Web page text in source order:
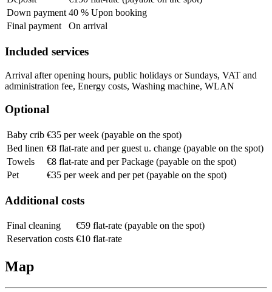
Down payment 40 % Upon booking
Final payment
On arrival
Included services
Arrival after opening hours, public holidays or Sundays, VAT and
administration fee, Energy costs, Washing machine, WLAN
Optional
Baby crib €35 per week (payable on the spot)
Bed linen €8 flat-rate and per guest u. change (payable on the spot)
Towels
€8 flat-rate and per Package (payable on the spot)
Pet
€35 per week and per pet (payable on the spot)
Additional costs
Final cleaning
€59 flat-rate (payable on the spot)
Reservation costs €10 flat-rate
Map